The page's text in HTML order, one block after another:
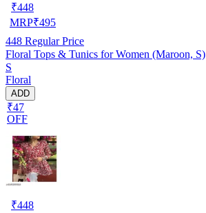
₹448
MRP₹495
448 Regular Price
Floral Tops & Tunics for Women (Maroon, S)
S
Floral
ADD
₹47
OFF
₹448